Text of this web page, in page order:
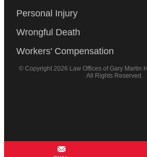
Personal Injury
Wrongful Death
Workers' Compensation
© Copyright 2026 Law Offices of Gary Martin
All Rights Reserved.